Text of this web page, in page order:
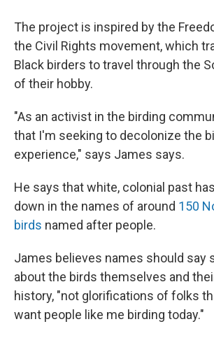
The project is inspired by the
the Civil Rights movement, which
Black birders to travel through the
of their hobby.
"As an activist in the birding
that I'm seeking to decolonize the
experience," says James says.
He says that white, colonial past
down in the names of around 150
birds named after people.
James believes names should say
about the birds themselves and
history, "not glorifications of folks
want people like me birding today."